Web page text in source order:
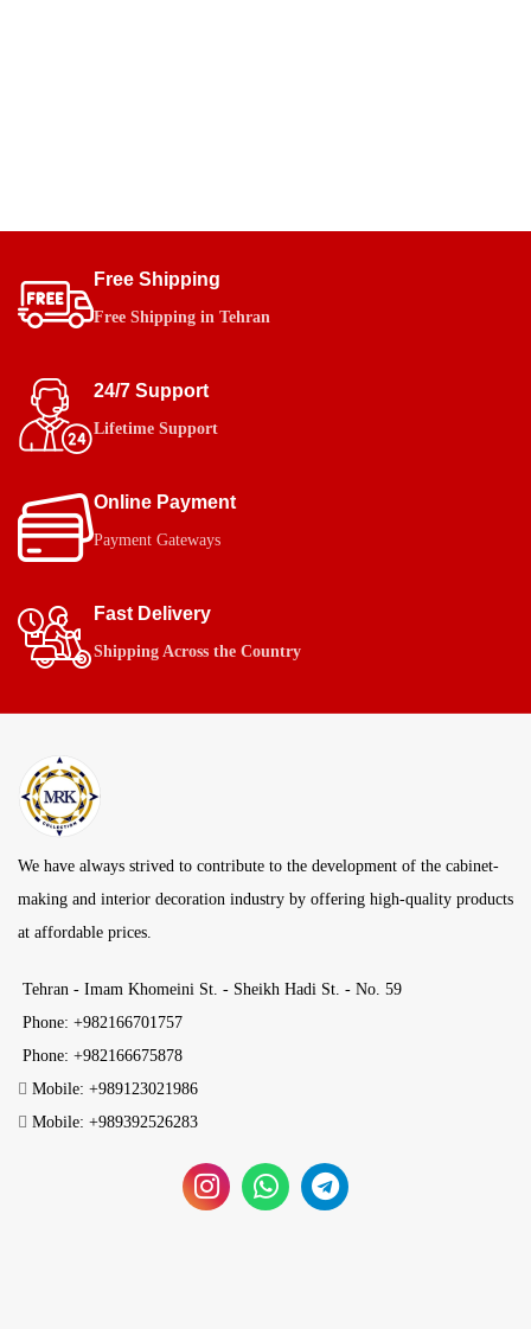
Free Shipping
Free Shipping in Tehran
24/7 Support
Lifetime Support
Online Payment
Payment Gateways
Fast Delivery
Shipping Across the Country
We have always strived to contribute to the development of the cabinet-
making and interior decoration industry by offering high-quality products
at affordable prices.
Tehran - Imam Khomeini St. - Sheikh Hadi St. - No. 59
Phone: +982166701757
Phone: +982166675878
Mobile: +989123021986
Mobile: +989392526283